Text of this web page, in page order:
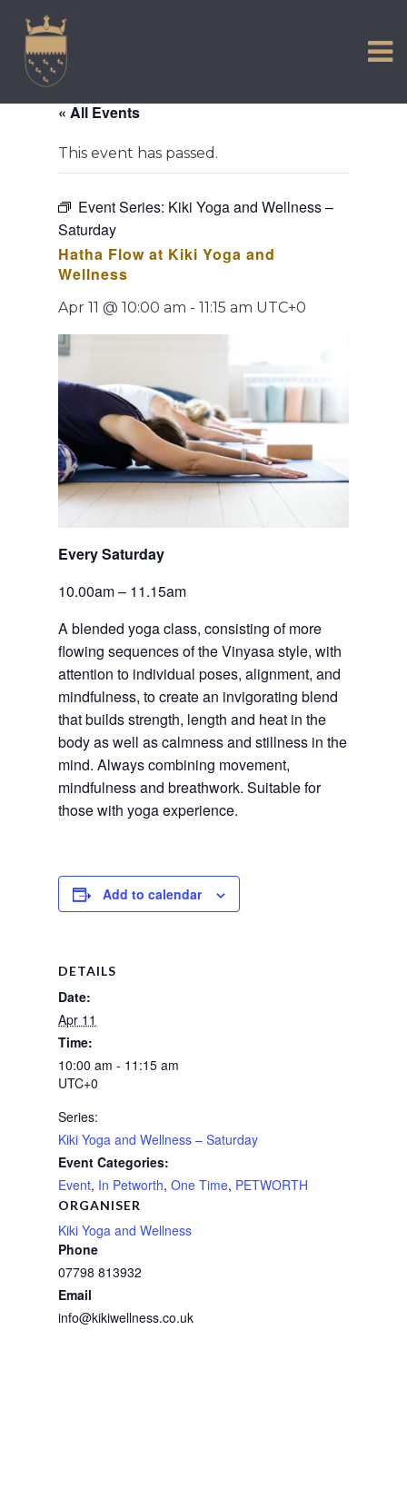
content
COMMUNITY
TOWN MAP AND BROCHURE
« All Events
This event has passed.
Event Series: Kiki Yoga and Wellness –
Saturday
Hatha Flow at Kiki Yoga and
Wellness
Apr 11 @ 10:00 am - 11:15 am UTC+0
Every Saturday
10.00am – 11.15am
A blended yoga class, consisting of more
flowing sequences of the Vinyasa style, with
attention to individual poses, alignment, and
mindfulness, to create an invigorating blend
that builds strength, length and heat in the
body as well as calmness and stillness in the
mind. Always combining movement,
mindfulness and breathwork. Suitable for
those with yoga experience.
Add to calendar
DETAILS
Date:
Apr 11
Time:
10:00 am - 11:15 am
UTC+0
Series:
Kiki Yoga and Wellness – Saturday
Event Categories:
Event, In Petworth, One Time, PETWORTH
ORGANISER
Kiki Yoga and Wellness
Phone
07798 813932
Email
info@kikiwellness.co.uk